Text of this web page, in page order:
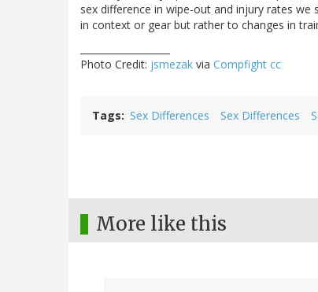
sex difference in wipe-out and injury rates
in context or gear but rather to changes in
Photo Credit: jsmezak via Compfight cc
Tags Sex Differences Sex Differences
More like this